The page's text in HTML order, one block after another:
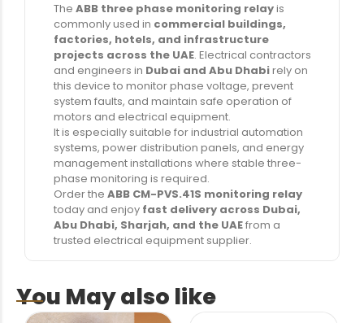
The ABB three phase monitoring relayis
commonly used in commercial buildings,
factories, hotels, and infrastructure
projects across the UAE. Electrical contractors
and engineers in Dubai and Abu Dhabirely on
this device to monitor phase voltage, prevent
system faults, and maintain safe operation of
motors and electrical equipment.
It is especially suitable for industrial automation
systems, power distribution panels, and energy
management installations where stable three-
phase monitoring is required.
Order the ABB CM-PVS.41S monitoring relay
today and enjoy fast delivery across Dubai,
Abu Dhabi, Sharjah, and the UAEfrom a
trusted electrical equipment supplier.
You May also like